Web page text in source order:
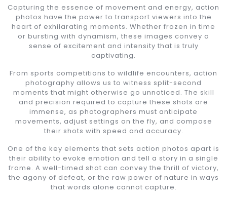
Capturing the essence of movement and energy, action
photos have the power to transport viewers into the
heart of exhilarating moments. Whether frozen in time
or bursting with dynamism, these images convey a
sense of excitement and intensity that is truly
captivating.
From sports competitions to wildlife encounters, action
photography allows us to witness split-second
moments that might otherwise go unnoticed. The skill
and precision required to capture these shots are
immense, as photographers must anticipate
movements, adjust settings on the fly, and compose
their shots with speed and accuracy.
One of the key elements that sets action photos apart is
their ability to evoke emotion and tell a story in a single
frame. A well-timed shot can convey the thrill of victory,
the agony of defeat, or the raw power of nature in ways
that words alone cannot capture.